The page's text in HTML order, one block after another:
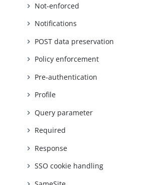
Not-enforced
Notifications
POST data preservation
Policy enforcement
Pre-authentication
Profile
Query parameter
Required
Response
SSO cookie handling